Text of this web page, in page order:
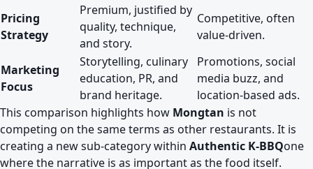
Pricing
Strategy
Premium, justified by
quality, technique,
and story.
Competitive, often
value-driven.
Marketing
Focus
Storytelling, culinary
education, PR, and
brand heritage.
Promotions, social
media buzz, and
location-based ads.
This comparison highlights how Mongtan is not
competing on the same terms as other restaurants. It is
creating a new sub-category within Authentic K-BBQone
where the narrative is as important as the food itself.